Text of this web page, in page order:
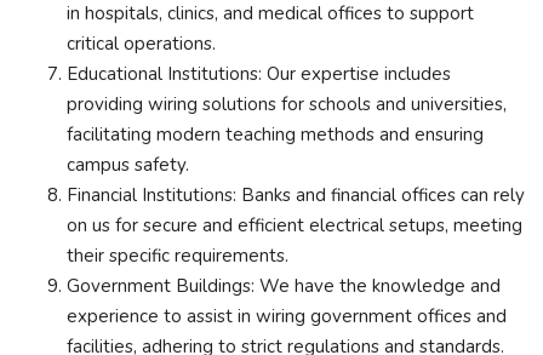
in hospitals, clinics, and medical offices to support
critical operations.
Educational Institutions: Our expertise includes
providing wiring solutions for schools and universities,
facilitating modern teaching methods and ensuring
campus safety.
Financial Institutions: Banks and financial offices can rely
on us for secure and efficient electrical setups, meeting
their specific requirements.
Government Buildings: We have the knowledge and
experience to assist in wiring government offices and
facilities, adhering to strict regulations and standards.